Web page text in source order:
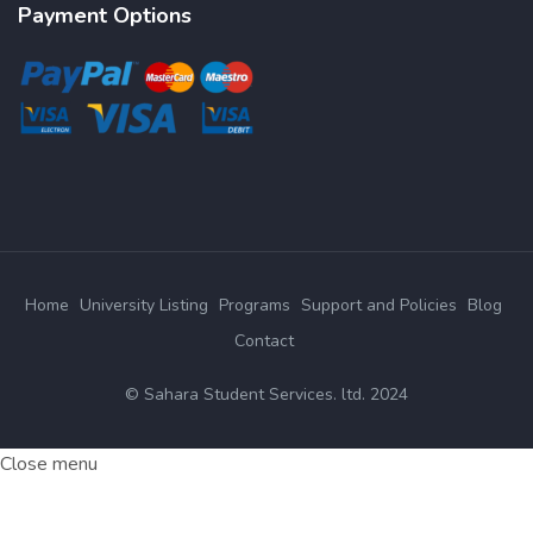
Payment Options
Home University Listing Programs Support and Policies Blog
Contact
© Sahara Student Services. ltd. 2024
Close menu